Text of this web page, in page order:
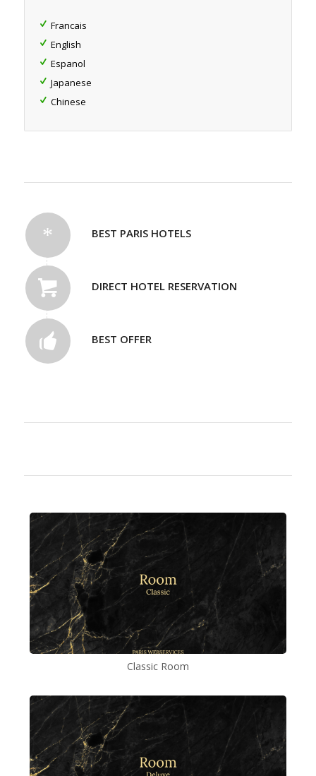
Francais
English
Espanol
Japanese
Chinese
BEST PARIS HOTELS
DIRECT HOTEL RESERVATION
BEST OFFER
Classic Room